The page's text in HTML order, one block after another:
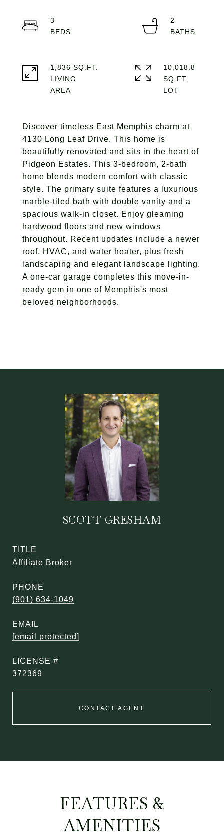
Discover timeless East Memphis charm at
4130 Long Leaf Drive. This home is
beautifully renovated and sits in the heart of
Pidgeon Estates. This 3-bedroom, 2-bath
home blends modern comfort with classic
style. The primary suite features a luxurious
marble-tiled bath with double vanity and a
spacious walk-in closet. Enjoy gleaming
hardwood floors and new windows
throughout. Recent updates include a newer
roof, HVAC, and water heater, plus fresh
landscaping and elegant landscape lighting.
A one-car garage completes this move-in-
ready gem in one of Memphis's most
beloved neighborhoods.
3
2
1,836 SQ.FT.
LIVING
10,018.8
SQ.FT.
SCOTT GRESHAM
TITLE
Affiliate Broker
PHONE
(901) 634-1049
EMAIL
[email protected]
372369
CONTACT AGENT
FEATURES &
AMENITIES